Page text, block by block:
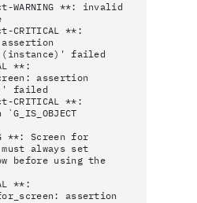
WARNING **: invalid
CRITICAL **:
assertion
(instance)' failed
**:
assertion
failed
CRITICAL **:
**: Screen for
always set
before using the
**:
assertion